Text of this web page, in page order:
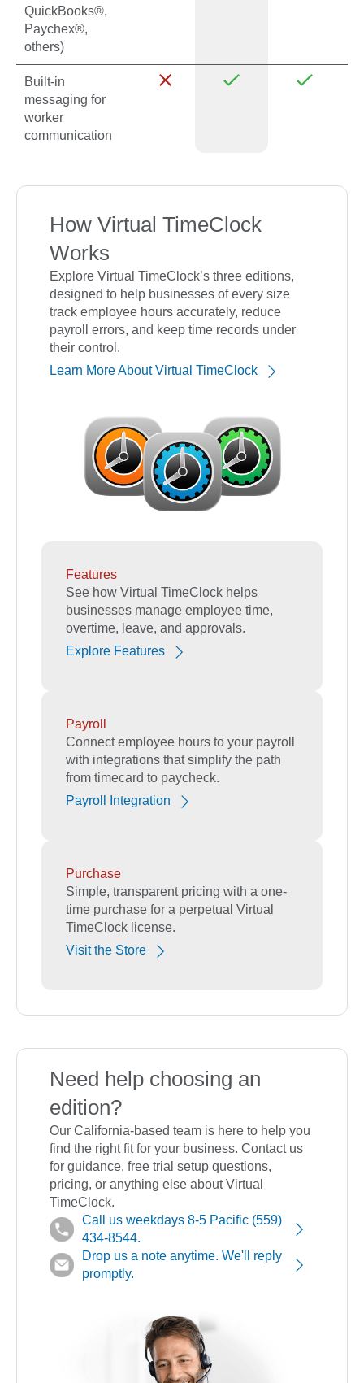
QuickBooks®,
Paychex®,
others)
Built-in
messaging for
worker
communication
How Virtual TimeClock
Works
Explore Virtual TimeClock’s three editions,
designed to help businesses of every size
track employee hours accurately, reduce
payroll errors, and keep time records under
their control.
Learn More About Virtual TimeClock
Features
See how Virtual TimeClock helps
businesses manage employee time,
overtime, leave, and approvals.
Explore Features
Payroll
Connect employee hours to your payroll
with integrations that simplify the path
from timecard to paycheck.
Payroll Integration
Purchase
Simple, transparent pricing with a one-
time purchase for a perpetual Virtual
TimeClock license.
Visit the Store
Need help choosing an
edition?
Our California-based team is here to help you
find the right fit for your business. Contact us
for guidance, free trial setup questions,
pricing, or anything else about Virtual
TimeClock.
Call us weekdays 8-5 Pacific (559)
434-8544.
Drop us a note anytime. We'll reply
promptly.